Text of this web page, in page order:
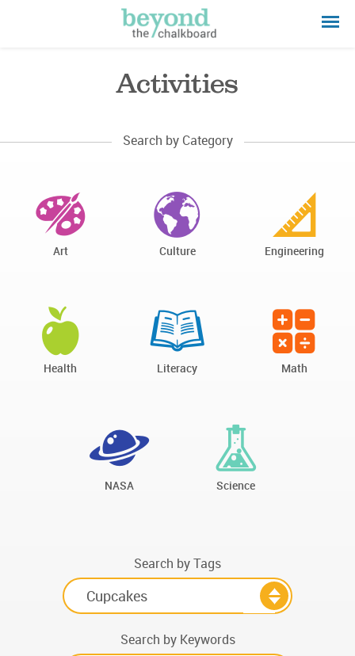
Activities
Search by Category
Art Culture Engineering
Health Literacy Math
NASA Science
Search by Tags
Search by Keywords